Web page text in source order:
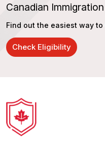
Canadian Immigration
Find out the easiest way to
Check Eligibility